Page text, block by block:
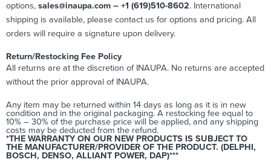
options, sales@inaupa.com – +1 (619)510-8602. International
shipping is available, please contact us for options and pricing. All
orders will require a signature upon delivery.
Return/Restocking Fee Policy
All returns are at the discretion of INAUPA. No returns are accepted
without the prior approval of INAUPA.
Any item may be returned within 14 days as long as it is in new
condition and in the original packaging. A restocking fee equal to
10% – 30% of the purchase price will be applied, and any shipping
costs may be deducted from the refund.
*THE WARRANTY ON OUR NEW PRODUCTS IS SUBJECT TO
THE MANUFACTURER/PROVIDER OF THE PRODUCT. (DELPHI,
BOSCH, DENSO, ALLIANT POWER, DAP)***